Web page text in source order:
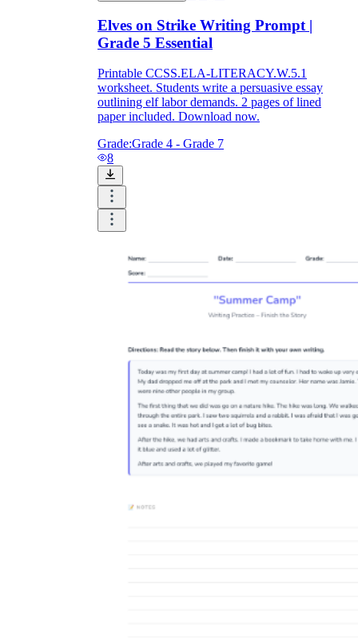
Elves on Strike Writing Prompt |
Grade 5 Essential
Printable CCSS.ELA-LITERACY.W.5.1
worksheet. Students write a persuasive essay
outlining elf labor demands. 2 pages of lined
paper included. Download now.
Grade:Grade 4 - Grade 7
8